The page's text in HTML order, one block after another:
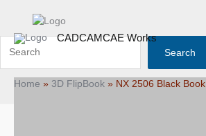
content
CADCAMCAE Works
Home » 3D FlipBook » NX 2506 Black Book
Search